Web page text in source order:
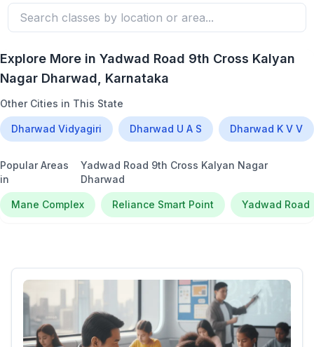
Explore More in Yadwad Road 9th Cross Kalyan
Nagar Dharwad, Karnataka
Other Cities in This State
Dharwad Vidyagiri Dharwad U A S Dharwad K V V
Popular Areas
in
Yadwad Road 9th Cross Kalyan Nagar
Dharwad
Mane Complex Reliance Smart Point Yadwad Road